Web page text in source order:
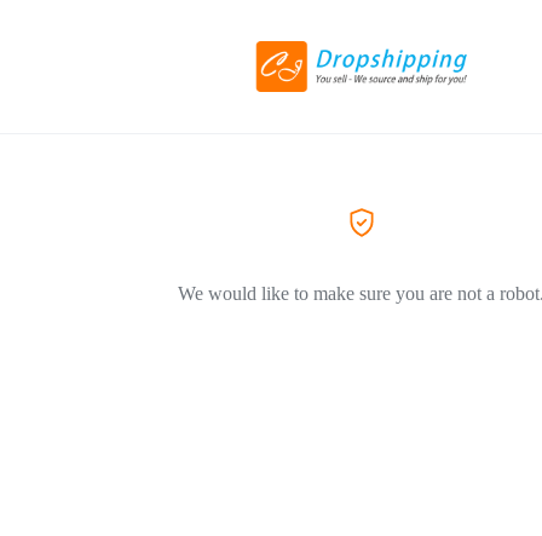
We would like to make sure you are not a